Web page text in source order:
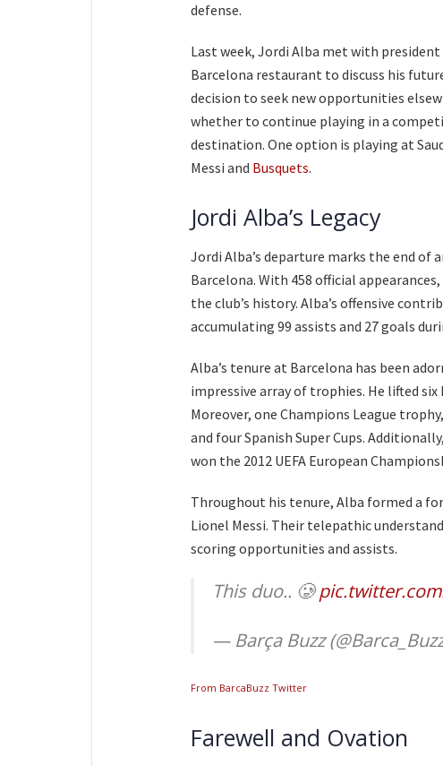
defense.
Last week, Jordi Alba met with
Barcelona restaurant to discuss his
decision to seek new opportunities
whether to continue playing in a
destination. One option is playing at
Messi and Busquets.
Jordi Alba’s Legacy
Jordi Alba’s departure marks the end of
Barcelona. With 458 official
the club’s history. Alba’s offensive
accumulating 99 assists and 27 goals
Alba’s tenure at Barcelona has been
impressive array of trophies. He lifted
Moreover, one Champions League
and four Spanish Super Cups.
won the 2012 UEFA European
Throughout his tenure, Alba formed a
Lionel Messi. Their telepathic
scoring opportunities and assists.
This duo.. 🥲
— Barça Buzz
From BarcaBuzz Twitter
Farewell and Ovation